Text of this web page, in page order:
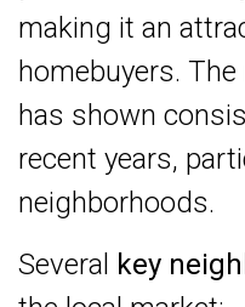
making it an
homebuyers. The
has shown
recent years,
neighborhoods.
Several key